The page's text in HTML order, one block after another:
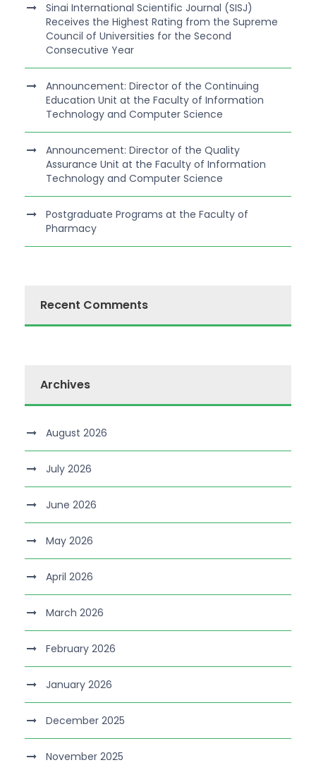
Sinai International Scientific Journal (SISJ)
Receives the Highest Rating from the Supreme
Council of Universities for the Second
Consecutive Year
Announcement: Director of the Continuing
Education Unit at the Faculty of Information
Technology and Computer Science
Announcement: Director of the Quality
Assurance Unit at the Faculty of Information
Technology and Computer Science
Postgraduate Programs at the Faculty of
Pharmacy
Recent Comments
Archives
August 2026
July 2026
June 2026
May 2026
April 2026
March 2026
February 2026
January 2026
December 2025
November 2025